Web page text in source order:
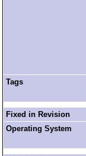
Tags
Fixed in Revision
Operating System